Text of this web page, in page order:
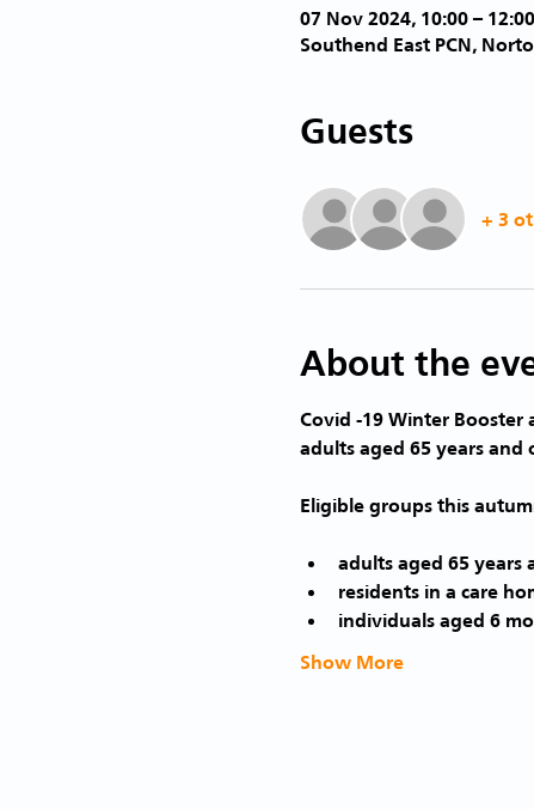
07 Nov 2024, 10:00 – 12:00
Southend East PCN,
Guests
+ 3
About the
Covid -19 Winter Booster
adults aged 65 years and
adults aged 65 years
residents in a care
individuals aged 6
Show More